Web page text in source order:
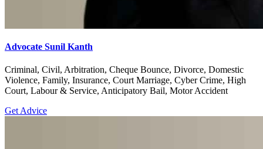
Advocate Sunil Kanth
Criminal, Civil, Arbitration, Cheque Bounce, Divorce, Domestic
Violence, Family, Insurance, Court Marriage, Cyber Crime, High
Court, Labour & Service, Anticipatory Bail, Motor Accident
Get Advice